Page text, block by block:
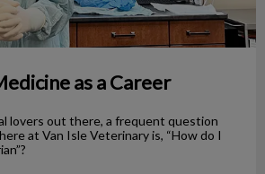
as a Career
lovers out there, a frequent question
at Van Isle Veterinary is, “How do I